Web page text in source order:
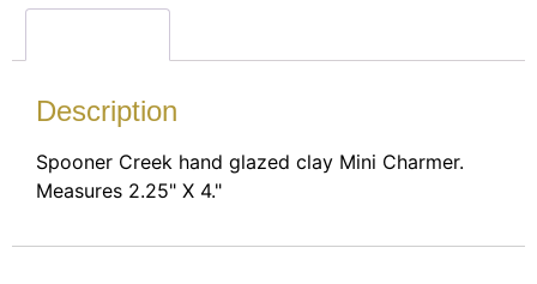
Description
Spooner Creek hand glazed clay Mini Charmer.
Measures 2.25" X 4."